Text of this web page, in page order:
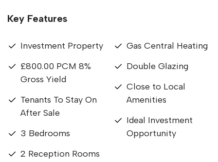
Key Features
Investment Property
£800.00 PCM 8%
Gross Yield
Tenants To Stay On
After Sale
3 Bedrooms
2 Reception Rooms
Gas Central Heating
Double Glazing
Close to Local
Amenities
Ideal Investment
Opportunity